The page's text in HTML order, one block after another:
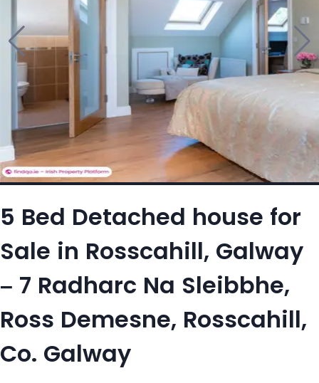
5 Bed Detached house for
Sale in Rosscahill, Galway
– 7 Radharc Na Sleibbhe,
Ross Demesne, Rosscahill,
Co. Galway